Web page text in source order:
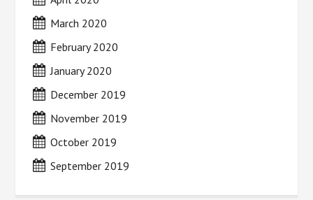
March 2020
February 2020
January 2020
December 2019
November 2019
October 2019
September 2019